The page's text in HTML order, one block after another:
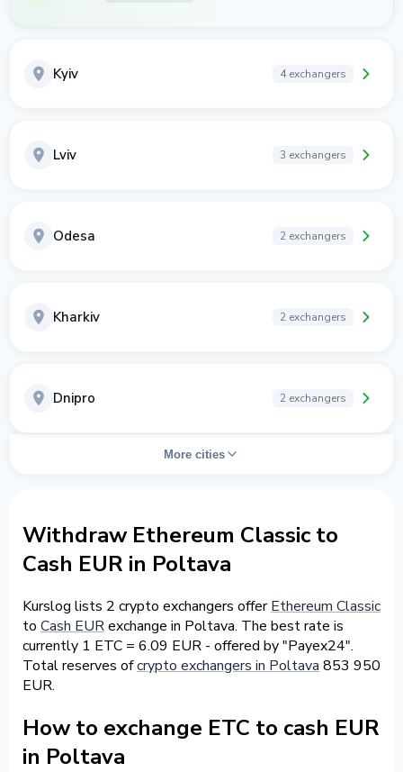
Kyiv 4 exchangers
Lviv 3 exchangers
Odesa 2 exchangers
Kharkiv 2 exchangers
Dnipro 2 exchangers
More cities
Withdraw Ethereum Classic to
Cash EUR in Poltava
Kurslog lists 2 crypto exchangers offerEthereum Classic
to Cash EURexchange in Poltava. The best rate is
currently 1 ETC = 6.09 EUR - offered by "Payex24".
Total reserves ofcrypto exchangers in Poltava 853 950
EUR.
How to exchange ETC to cash EUR
in Poltava